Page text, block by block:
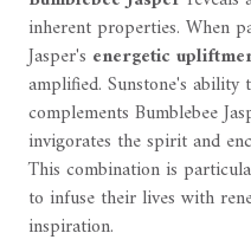
inherent properties. When
Jasper's energetic
amplified. Sunstone's
complements Bumblebee
invigorates the spirit and
This combination is
to infuse their lives with
inspiration.